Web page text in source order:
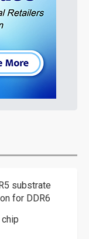
substrate
for DDR6